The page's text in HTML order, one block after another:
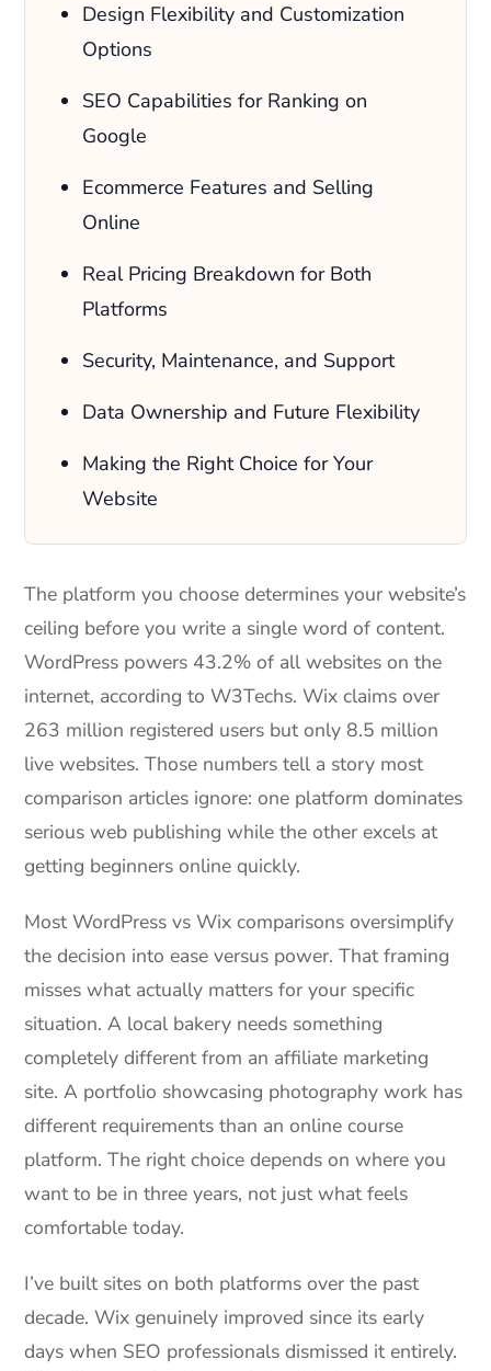
Design Flexibility and Customization
Options
SEO Capabilities for Ranking on
Google
Ecommerce Features and Selling
Online
Real Pricing Breakdown for Both
Platforms
Security, Maintenance, and Support
Data Ownership and Future Flexibility
Making the Right Choice for Your
Website
The platform you choose determines your website’s
ceiling before you write a single word of content.
WordPress powers 43.2% of all websites on the
internet, according to W3Techs. Wix claims over
263 million registered users but only 8.5 million
live websites. Those numbers tell a story most
comparison articles ignore: one platform dominates
serious web publishing while the other excels at
getting beginners online quickly.
Most WordPress vs Wix comparisons oversimplify
the decision into ease versus power. That framing
misses what actually matters for your specific
situation. A local bakery needs something
completely different from an affiliate marketing
site. A portfolio showcasing photography work has
different requirements than an online course
platform. The right choice depends on where you
want to be in three years, not just what feels
comfortable today.
I’ve built sites on both platforms over the past
decade. Wix genuinely improved since its early
days when SEO professionals dismissed it entirely.